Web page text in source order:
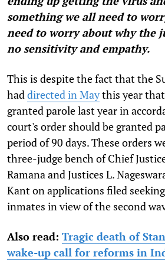
something we all need to
need to worry about why the
no sensitivity and empathy.
This is despite the fact that the
had directed in Maythis year
granted parole last year in
court's order should be granted
period of 90 days. These orders
three-judge bench of Chief
Ramana and Justices L.
Kant on applications filed
inmates in view of the second
Also read: Tragic death of
wake-up call for reforms in